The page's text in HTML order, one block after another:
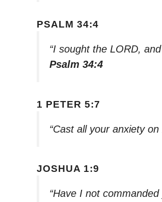
PSALM 34:4
“I sought the LORD,
Psalm 34:4
1 PETER 5:7
“Cast all your anxiety
JOSHUA 1:9
“Have I not